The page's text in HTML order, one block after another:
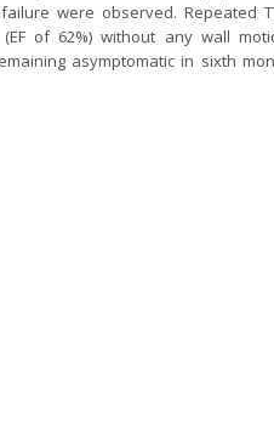
were observed. Repeated
of 62%) without any wall
asymptomatic in sixth